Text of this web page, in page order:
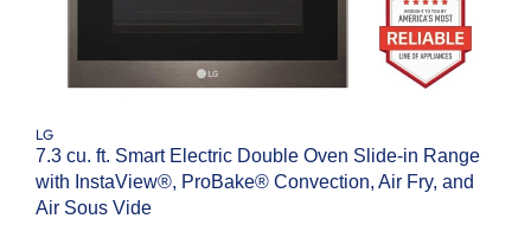
LG
7.3 cu. ft. Smart Electric Double Oven Slide-in Range
with InstaView®, ProBake® Convection, Air Fry, and
Air Sous Vide